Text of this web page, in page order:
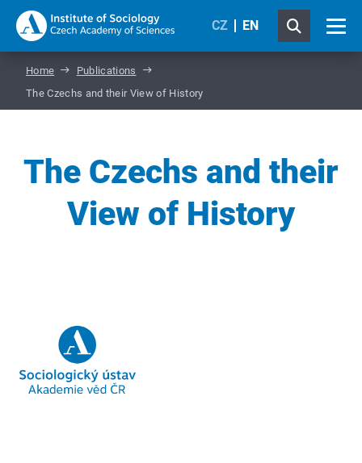
CZ EN
Home
Publications
The Czechs and their View of History
The Czechs and their
View of History